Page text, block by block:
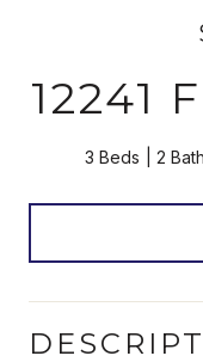
12241
3 Beds 2